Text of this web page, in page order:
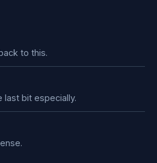
to this.
last bit especially.